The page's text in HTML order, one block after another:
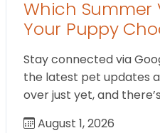
Which Summer
Your Puppy
Stay connected via
the latest pet updates
over just yet, and
August 1, 2026